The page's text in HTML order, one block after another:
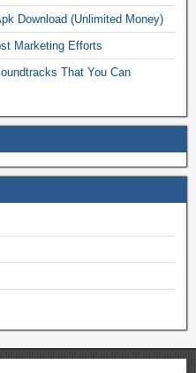
Download (Unlimited Money)
Marketing Efforts
That You Can